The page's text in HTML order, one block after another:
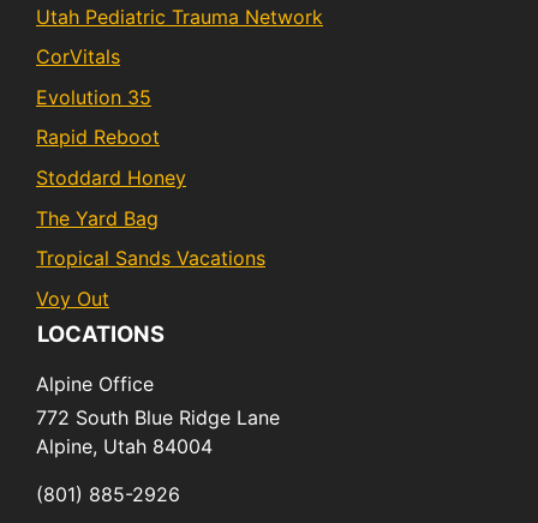
Utah Pediatric Trauma Network
CorVitals
Evolution 35
Rapid Reboot
Stoddard Honey
The Yard Bag
Tropical Sands Vacations
Voy Out
LOCATIONS
Alpine Office
772 South Blue Ridge Lane
Alpine, Utah 84004
(801) 885-2926